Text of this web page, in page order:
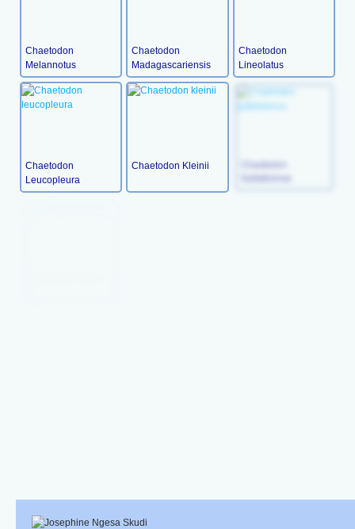
Chaetodon
Melannotus
Chaetodon
Madagascariensis
Chaetodon
Lineolatus
Chaetodon
Leucopleura
Chaetodon Kleinii